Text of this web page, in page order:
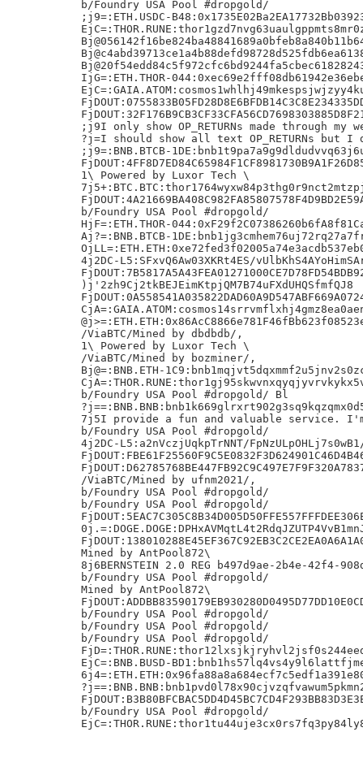
b/Foundry USA Pool #dropgold/
;j9=:ETH.USDC-
IjG=:ETH.THOR-
;j9I only show OP_RETURNs made through my
?j=I should show all text OP_RETURNs
;j9=:BNB.BTCB-
1\ Powered by Luxor Tech \
b/Foundry USA Pool #dropgold/
HjF=:ETH.THOR-
Aj?=:BNB.BTCB-
4j2DC-L5:SFxvQ6Aw03XKRt4ES/
)j'2zh9Cj2tkBEJEimKtpjQM7B74uFXdUHQSfmfQJ8
/ViaBTC/Mined by dbdbdb/,
1\ Powered by Luxor Tech \
/ViaBTC/Mined by bozminer/,
Bj@=:BNB.ETH-
b/Foundry USA Pool #dropgold/ Bl
7j5I provide a fun and valuable service.
b/Foundry USA Pool #dropgold/
4j2DC-L5:a2nVczjUqkpTrNNT/
/ViaBTC/Mined by ufnm2021/,
b/Foundry USA Pool #dropgold/
b/Foundry USA Pool #dropgold/
Mined by AntPool872\
8j6BERNSTEIN 2.0 REG b497d9ae-2b4e-42f4-
b/Foundry USA Pool #dropgold/
Mined by AntPool872\
b/Foundry USA Pool #dropgold/
b/Foundry USA Pool #dropgold/
b/Foundry USA Pool #dropgold/
EjC=:BNB.BUSD-
b/Foundry USA Pool #dropgold/